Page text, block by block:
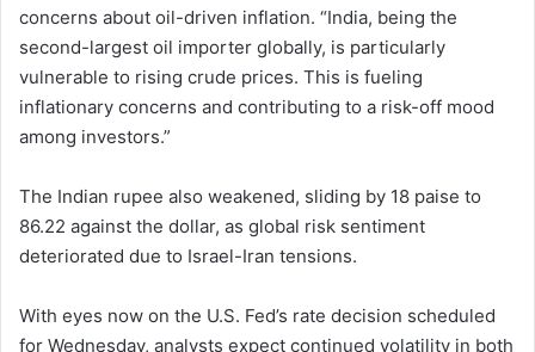
concerns about oil-driven inflation. “India, being the
second-largest oil importer globally, is particularly
vulnerable to rising crude prices. This is fueling
inflationary concerns and contributing to a risk-off mood
among investors.”
The Indian rupee also weakened, sliding by 18 paise to
86.22 against the dollar, as global risk sentiment
deteriorated due to Israel-Iran tensions.
With eyes now on the U.S. Fed’s rate decision scheduled
for Wednesday, analysts expect continued volatility in both